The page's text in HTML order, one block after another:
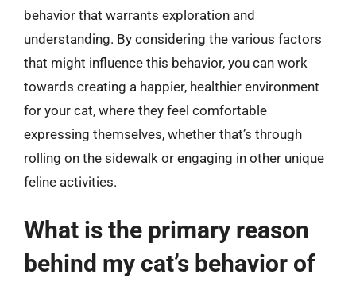
behavior that warrants exploration and
understanding. By considering the various factors
that might influence this behavior, you can work
towards creating a happier, healthier environment
for your cat, where they feel comfortable
expressing themselves, whether that’s through
rolling on the sidewalk or engaging in other unique
feline activities.
What is the primary reason
behind my cat’s behavior of